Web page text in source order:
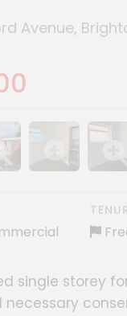
Avenue,
image gallery
Show imageShow
single storey
necessary